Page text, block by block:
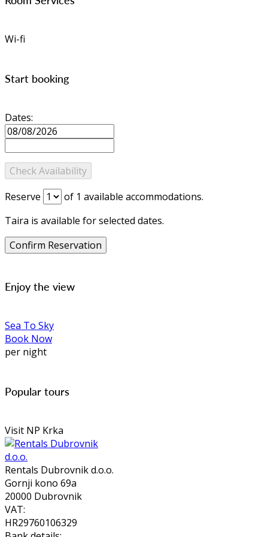
Wi-fi
Start booking
Dates:
Reserve of 1 available accommodations.
Taira is available for selected dates.
Enjoy the view
Sea To Sky
Book Now
per night
Popular tours
Visit NP Krka
Rentals Dubrovnik d.o.o.
Gornji kono 69a
20000 Dubrovnik
VAT:
HR29760106329